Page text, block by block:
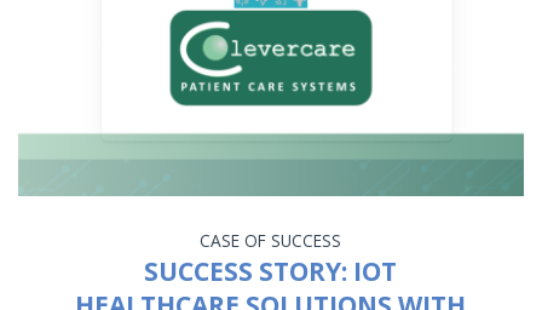
CASE OF SUCCESS
SUCCESS STORY: IOT